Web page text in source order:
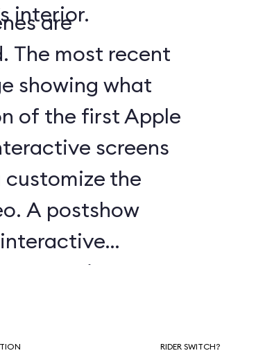
interior.
are
The most recent
showing what
of the first Apple
screens
the
A postshow
attraction.
RIDER SWITCH?